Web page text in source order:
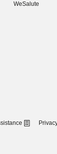
WeSalute